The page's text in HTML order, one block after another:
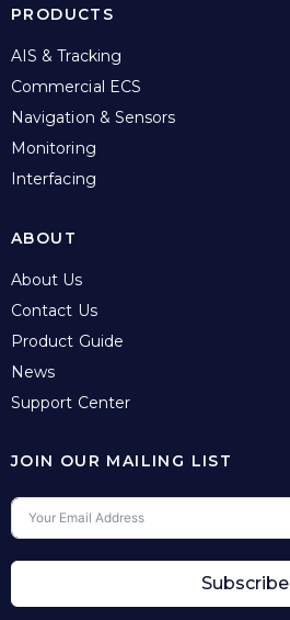
PRODUCTS
AIS & Tracking
Commercial ECS
Navigation & Sensors
Monitoring
Interfacing
ABOUT
About Us
Contact Us
Product Guide
News
Support Center
JOIN OUR MAILING LIST
Subscribe